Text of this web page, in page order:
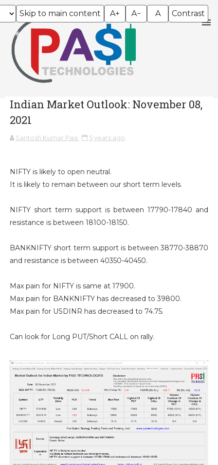
Skip to main content A+ A− A Contrast
Indian Market Outlook: November 08,
2021
Santosh Kumar Pasi 5 years ago
NIFTY is likely to open neutral.
It is likely to remain between our short term levels.
NIFTY short term support is between 17790-17840 and
resistance is between 18100-18150.
BANKNIFTY short term support is between 38770-38870
and resistance is between 40350-40450.
Max pain for NIFTY is same at 17900.
Max pain for BANKNIFTY has decreased to 39800.
Max pain for USDINR has decreased to 74.75.
Can look for Long PUT/Short CALL on rally.